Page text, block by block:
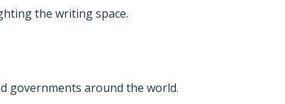
the writing space.
governments around the world.